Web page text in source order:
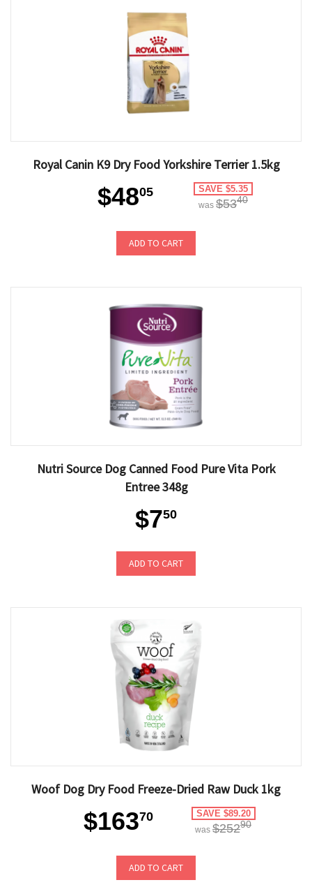
Royal Canin K9 Dry Food Yorkshire Terrier 1.5kg
$4805 SAVE $5.35
was $5340
ADD TO CART
Nutri Source Dog Canned Food Pure Vita Pork
Entree 348g
$750
ADD TO CART
Woof Dog Dry Food Freeze-Dried Raw Duck 1kg
$16370 SAVE $89.20
was $25290
ADD TO CART